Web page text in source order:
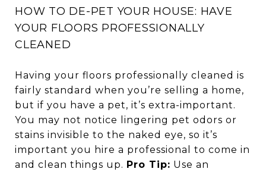
HOW TO DE-PET YOUR HOUSE: HAVE
YOUR FLOORS PROFESSIONALLY
CLEANED
Having your floors professionally cleaned is
fairly standard when you’re selling a home,
but if you have a pet, it’s extra-important.
You may not notice lingering pet odors or
stains invisible to the naked eye, so it’s
important you hire a professional to come in
and clean things up. Pro Tip: Use an